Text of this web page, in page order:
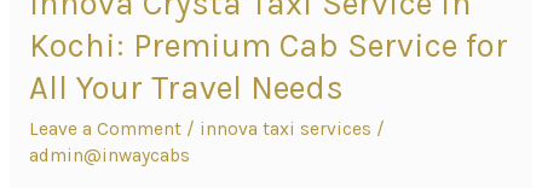
Kochi: Premium Cab Service for
All Your Travel Needs
Leave a Comment / innova taxi services /
admin@inwaycabs
Crysta
Service
in
Kochi: